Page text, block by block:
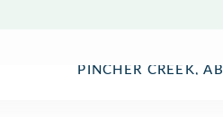
PINCHER CREEK, AB